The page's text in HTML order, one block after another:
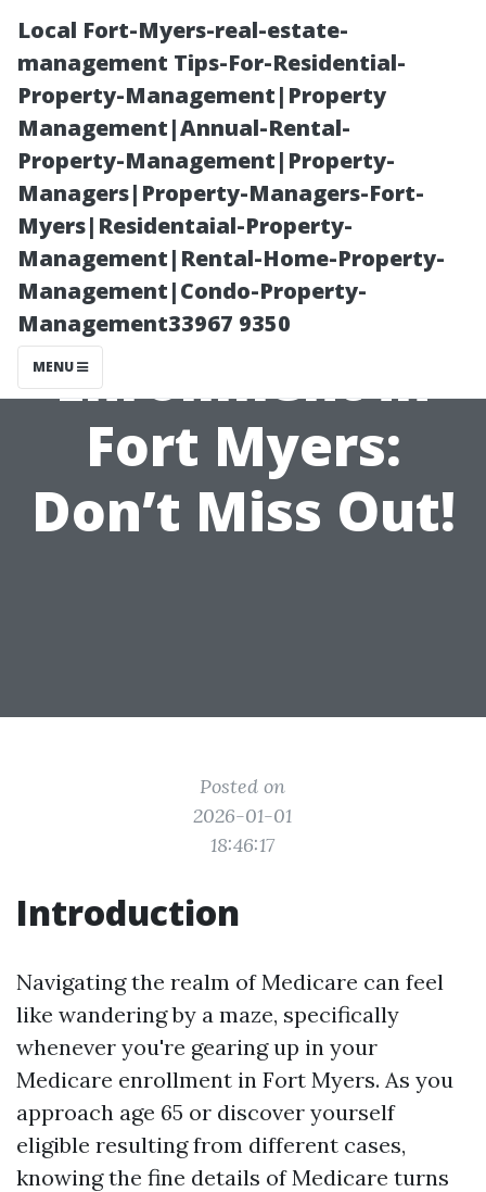
Local Fort-Myers-real-estate-
management Tips-For-Residential-
Property-Management|Property
Management|Annual-Rental-
Property-Management|Property-
Managers|Property-Managers-Fort-
Myers|Residentaial-Property-
Management|Rental-Home-Property-
Management|Condo-Property-
Management33967 9350
MENU
Free Resources
for Medicare
Enrollment in
Fort Myers:
Don’t Miss Out!
Posted on
2026-01-01
18:46:17
Introduction
Navigating the realm of Medicare can feel
like wandering by a maze, specifically
whenever you're gearing up in your
Medicare enrollment in Fort Myers. As you
approach age 65 or discover yourself
eligible resulting from different cases,
knowing the fine details of Medicare turns